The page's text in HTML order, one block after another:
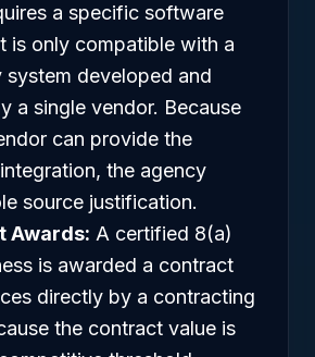
a specific software
is only compatible with a
system developed and
a single vendor. Because
can provide the
the agency
source justification.
Awards: A certified 8(a)
is awarded a contract
directly by a contracting
the contract value is